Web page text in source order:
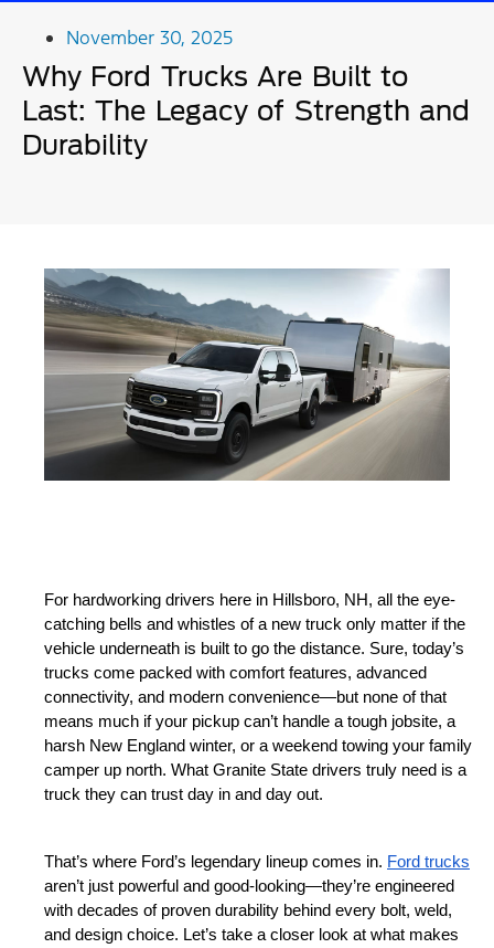
November 30, 2025
Why Ford Trucks Are Built to
Last: The Legacy of Strength and
Durability
For hardworking drivers here in Hillsboro, NH, all the eye-
catching bells and whistles of a new truck only matter if the
vehicle underneath is built to go the distance. Sure, today’s
trucks come packed with comfort features, advanced
connectivity, and modern convenience—but none of that
means much if your pickup can’t handle a tough jobsite, a
harsh New England winter, or a weekend towing your family
camper up north. What Granite State drivers truly need is a
truck they can trust day in and day out.
That’s where Ford’s legendary lineup comes in. Ford trucks
aren’t just powerful and good-looking—they’re engineered
with decades of proven durability behind every bolt, weld,
and design choice. Let’s take a closer look at what makes